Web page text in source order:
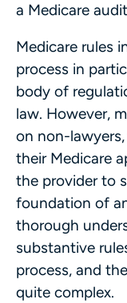
a Medicare
Medicare rules
process in
body of
law. However,
on non-
their Medicare
the provider to
foundation of
thorough
substantive
process, and
quite complex.